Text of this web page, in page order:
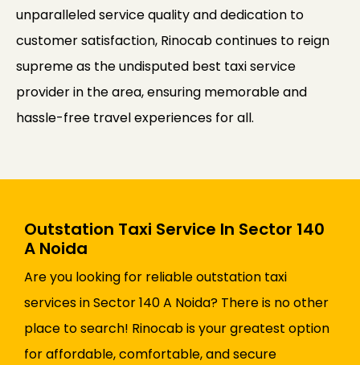
unparalleled service quality and dedication to
customer satisfaction, Rinocab continues to reign
supreme as the undisputed best taxi service
provider in the area, ensuring memorable and
hassle-free travel experiences for all.
Outstation Taxi Service In Sector 140
A Noida
Are you looking for reliable outstation taxi
services in Sector 140 A Noida? There is no other
place to search! Rinocab is your greatest option
for affordable, comfortable, and secure